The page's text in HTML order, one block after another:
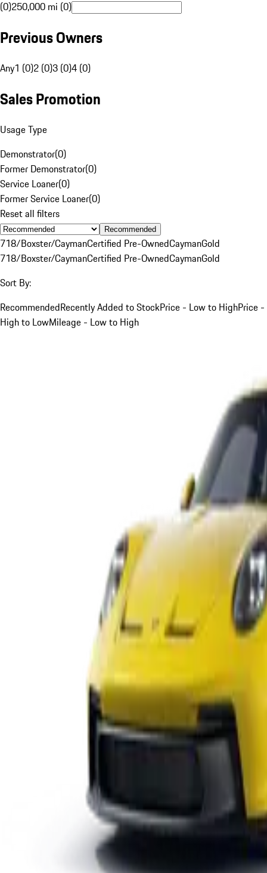
(0)250,000 mi (0)
Previous Owners
Any1 (0)2 (0)3 (0)4 (0)
Sales Promotion
Usage Type
Demonstrator(0)
Former Demonstrator(0)
Service Loaner(0)
Former Service Loaner(0)
Reset all filters
Recommended
718/Boxster/CaymanCertified Pre-OwnedCaymanGold
718/Boxster/CaymanCertified Pre-OwnedCaymanGold
Sort By:
RecommendedRecently Added to StockPrice - Low to HighPrice -
High to LowMileage - Low to High